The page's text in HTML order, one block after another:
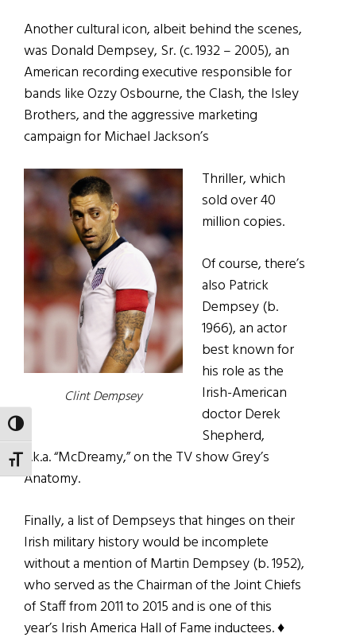
TOGGLE HIGH CONTRAST
TOGGLE FONT SIZE
Another cultural icon, albeit behind the scenes,
was Donald Dempsey, Sr. (c. 1932 – 2005), an
American recording executive responsible for
bands like Ozzy Osbourne, the Clash, the Isley
Brothers, and the aggressive marketing
campaign for Michael Jackson’s
Clint Dempsey
Thriller, which
sold over 40
million copies.
Of course, there’s
also Patrick
Dempsey (b.
1966), an actor
best known for
his role as the
Irish-American
doctor Derek
Shepherd,
a.k.a. “McDreamy,” on the TV show Grey’s
Anatomy.
Finally, a list of Dempseys that hinges on their
Irish military history would be incomplete
without a mention of Martin Dempsey (b. 1952),
who served as the Chairman of the Joint Chiefs
of Staff from 2011 to 2015 and is one of this
year’s Irish America Hall of Fame inductees. ♦